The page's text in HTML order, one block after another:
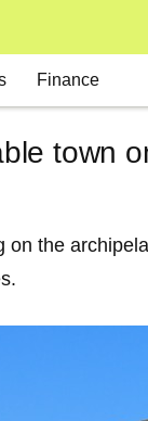
Finance
town
on the